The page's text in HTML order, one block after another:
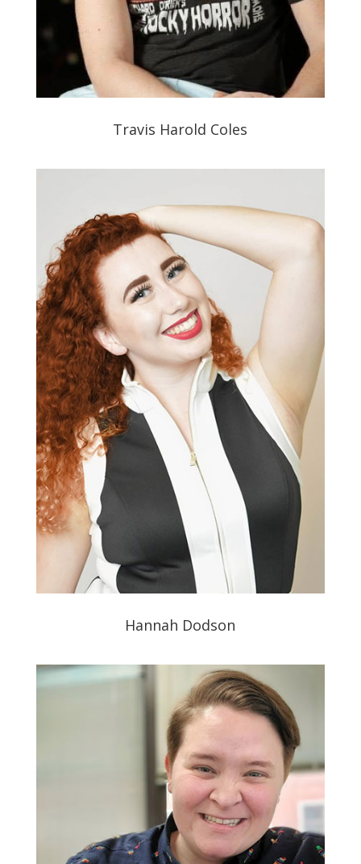
Travis Harold Coles
Hannah Dodson